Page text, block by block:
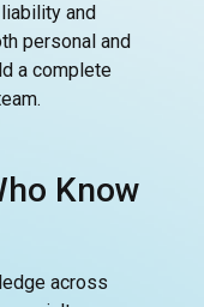
and
personal and
a complete
Know
across